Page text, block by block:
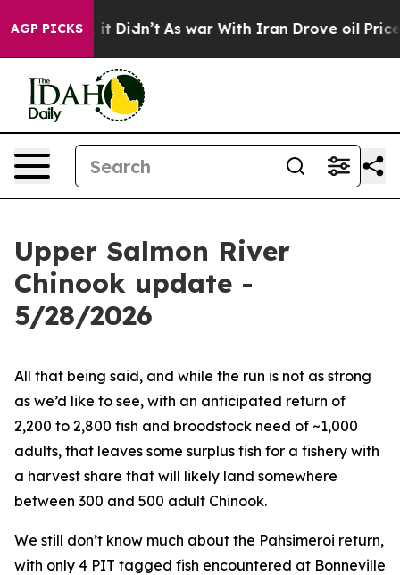
AGP PICKS
Well, it Didn’t As war With Iran Drove oil Prices
Upper Salmon River
Chinook update -
5/28/2026
All that being said, and while the run is not as strong
as we’d like to see, with an anticipated return of
2,200 to 2,800 fish and broodstock need of ~1,000
adults, that leaves some surplus fish for a fishery with
a harvest share that will likely land somewhere
between 300 and 500 adult Chinook.
We still don’t know much about the Pahsimeroi return,
with only 4 PIT tagged fish encountered at Bonneville